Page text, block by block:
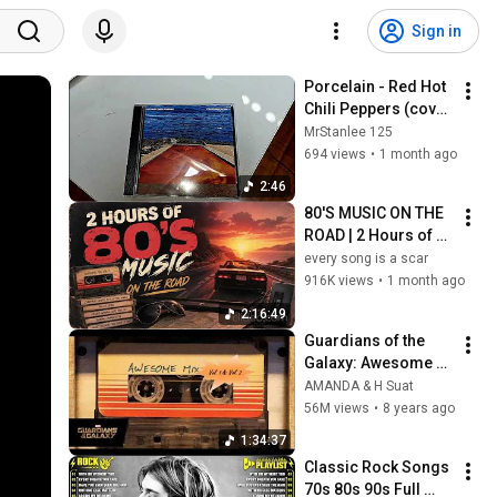
Sign in
2:46
Porcelain - Red Hot
Chili Peppers (cover
no. 3)
MrStanlee 125
694 views • 1 month ago
2:16:49
80'S MUSIC ON THE
ROAD | 2 Hours of
Classic '80s Hits
every song is a scar
916K views • 1 month ago
1:34:37
Guardians of the
Galaxy: Awesome
Mix Vol. 1 & Vol. 2
(Full Soundtrack)  ❤️
AMANDA & H Suat
56M views • 8 years ago
Classic Rock Songs
70s 80s 90s Full